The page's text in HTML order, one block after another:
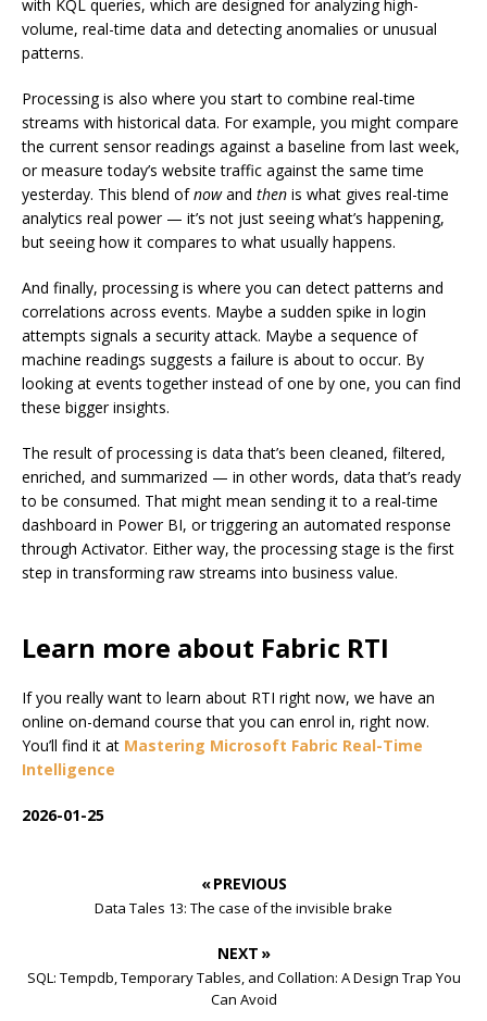
with KQL queries, which are designed for analyzing high-
volume, real-time data and detecting anomalies or unusual
patterns.
Processing is also where you start to combine real-time
streams with historical data. For example, you might compare
the current sensor readings against a baseline from last week,
or measure today’s website traffic against the same time
yesterday. This blend ofnowand then is what gives real-time
analytics real power — it’s not just seeing what’s happening,
but seeing how it compares to what usually happens.
And finally, processing is where you can detect patterns and
correlations across events. Maybe a sudden spike in login
attempts signals a security attack. Maybe a sequence of
machine readings suggests a failure is about to occur. By
looking at events together instead of one by one, you can find
these bigger insights.
The result of processing is data that’s been cleaned, filtered,
enriched, and summarized — in other words, data that’s ready
to be consumed. That might mean sending it to a real-time
dashboard in Power BI, or triggering an automated response
through Activator. Either way, the processing stage is the first
step in transforming raw streams into business value.
Learn more about Fabric RTI
If you really want to learn about RTI right now, we have an
online on-demand course that you can enrol in, right now.
You’ll find it at Mastering Microsoft Fabric Real-Time
Intelligence
2026-01-25
« PREVIOUS
Data Tales 13: The case of the invisible brake
NEXT »
SQL: Tempdb, Temporary Tables, and Collation: A Design Trap You
Can Avoid